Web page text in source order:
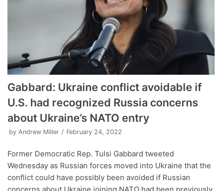
Gabbard: Ukraine conflict avoidable if
U.S. had recognized Russia concerns
about Ukraine’s NATO entry
by Andrew Miller February 24, 2022
Former Democratic Rep. Tulsi Gabbard tweeted
Wednesday as Russian forces moved into Ukraine that the
conflict could have possibly been avoided if Russian